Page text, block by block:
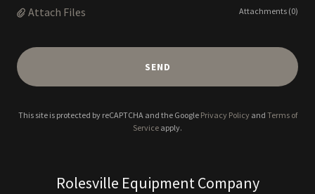
Attach Files Attachments (0)
SEND
This site is protected by reCAPTCHA and the Google Privacy Policyand Terms of
Service apply.
Rolesville Equipment Company